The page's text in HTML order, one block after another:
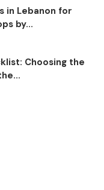
in Lebanon for
by...
Choosing the